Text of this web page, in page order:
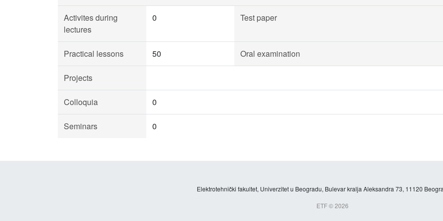
Activites during
lectures
0 Test paper
Practical lessons 50 Oral examination
Projects
Colloquia 0
Seminars 0
Elektrotehnički fakultet, Univerzitet u Beogradu, Bulevar kralja Aleksandra 73, 11120
ETF © 2026